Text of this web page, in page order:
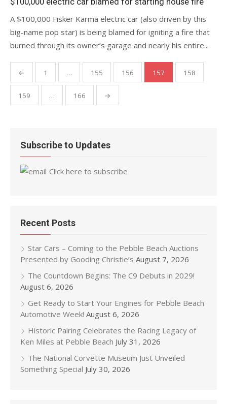
A $100,000 Fisker Karma electric car (also driven by this
big-name pop star) is being blamed for igniting a fire that
burned through its owner’s garage and nearly his entire...
Posts
pagination
← 1 … 155 156 157 158
159 … 166 →
Subscribe to Updates
Click here to subscribe
Recent Posts
Star Cars – Coming to the Pebble Beach Auctions
Presented by Gooding Christie’s August 7, 2026
The Countdown Begins: The C9 Debuts in 2029!
August 6, 2026
Get Ready to Start Your Engines for Pebble Beach
Automotive Week! August 6, 2026
Historic Pairing Celebrates the Racing Legacy of
Ken Miles at Pebble Beach July 31, 2026
The National Corvette Museum Just Unveiled
Something Special July 30, 2026